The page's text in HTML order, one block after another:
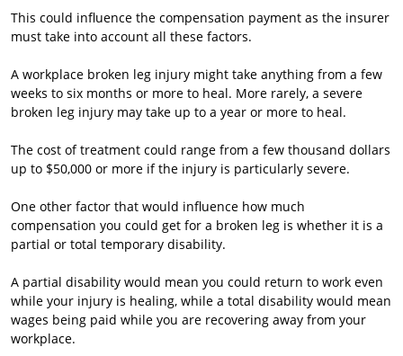
This could influence the compensation payment as the insurer
must take into account all these factors.
A workplace broken leg injury might take anything from a few
weeks to six months or more to heal. More rarely, a severe
broken leg injury may take up to a year or more to heal.
The cost of treatment could range from a few thousand dollars
up to $50,000 or more if the injury is particularly severe.
One other factor that would influence how much
compensation you could get for a broken leg is whether it is a
partial or total temporary disability.
A partial disability would mean you could return to work even
while your injury is healing, while a total disability would mean
wages being paid while you are recovering away from your
workplace.